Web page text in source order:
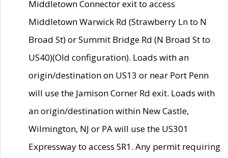
Middletown Connector exit to access
Middletown Warwick Rd (Strawberry Ln to N
Broad St) or Summit Bridge Rd (N Broad St to
US40)(Old configuration). Loads with an
origin/destination on US13 or near Port Penn
will use the Jamison Corner Rd exit. Loads with
an origin/destination within New Castle,
Wilmington, NJ or PA will use the US301
Expressway to access SR1. Any permit requiring